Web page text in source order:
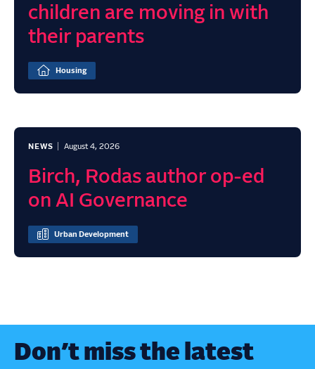
children are moving in with
their parents
Housing
NEWS August 4, 2026
Birch, Rodas author op-ed
on AI Governance
Urban Development
Don’t miss the latest